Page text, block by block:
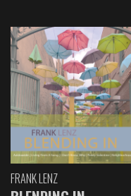
FRANK LENZ